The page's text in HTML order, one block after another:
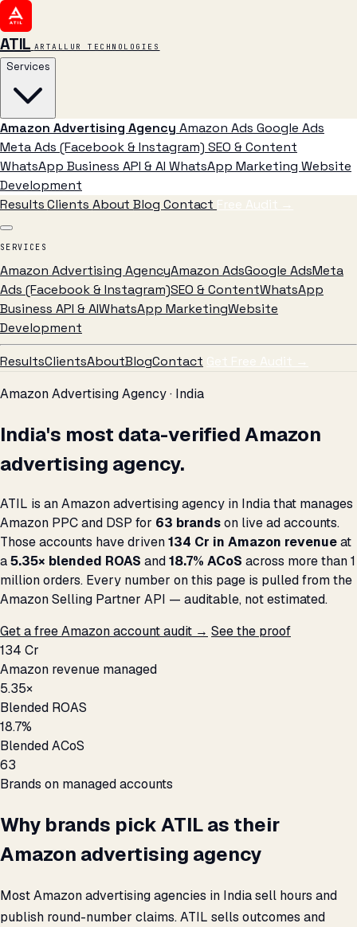
ATIL ARTALLUR TECHNOLOGIES
Services
Amazon Advertising Agency Amazon Ads Google Ads
Meta Ads (Facebook & Instagram) SEO & Content
WhatsApp Business API & AI WhatsApp Marketing Website
Development
ResultsClients AboutBlog Contact Free Audit →
SERVICES
Amazon Advertising AgencyAmazon AdsGoogle AdsMeta
Ads (Facebook & Instagram)SEO & ContentWhatsApp
Business API & AIWhatsApp MarketingWebsite
Development
ResultsClientsAboutBlogContact Get Free Audit →
Amazon Advertising Agency · India
India's most data-verified Amazon
advertising agency.
ATIL is an Amazon advertising agency in India that manages
Amazon PPC and DSP for 63 brandson live ad accounts.
Those accounts have driven₹134 Cr in Amazon revenueat
a5.35× blended ROAS and18.7% ACoS across more than 1
million orders. Every number on this page is pulled from the
Amazon Selling Partner API — auditable, not estimated.
Get a free Amazon account audit → See the proof
₹134 Cr
Amazon revenue managed
5.35×
Blended ROAS
18.7%
Blended ACoS
63
Brands on managed accounts
Why brands pick ATIL as their
Amazon advertising agency
Most Amazon advertising agencies in India sell hours and
publish round-number claims. ATIL sells outcomes and